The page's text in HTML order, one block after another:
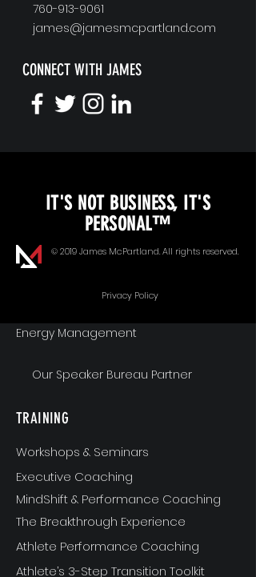
760-913-9061
james@jamesmcpartland.com
CONNECT WITH JAMES
Unopened Gifts
Goal Alignment
Communication
Energy Management
Our Speaker Bureau Partner
TRAINING
Workshops & Seminars
Executive Coaching
MindShift & Performance Coaching
The Breakthrough Experience
Athlete Performance Coaching
Athlete’s 3-Step Transition Toolkit
IT'S NOT BUSINESS, IT'S
PERSONAL™
© 2019 James McPartland. All rights reserved.
Privacy Policy